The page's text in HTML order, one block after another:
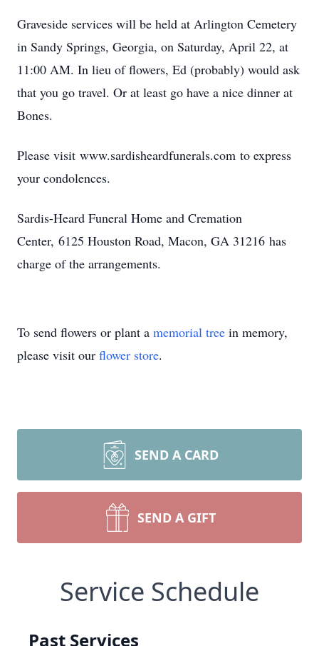
Graveside services will be held at Arlington Cemetery
in Sandy Springs, Georgia, on Saturday, April 22, at
11:00 AM. In lieu of flowers, Ed (probably) would ask
that you go travel. Or at least go have a nice dinner at
Bones.
Please visit www.sardisheardfunerals.com to express
your condolences.
Sardis-Heard Funeral Home and Cremation
Center, 6125 Houston Road, Macon, GA 31216 has
charge of the arrangements.
To send flowers or plant a memorial tree in memory,
please visit our flower store.
SEND A CARD
SEND A GIFT
Service Schedule
Past Services